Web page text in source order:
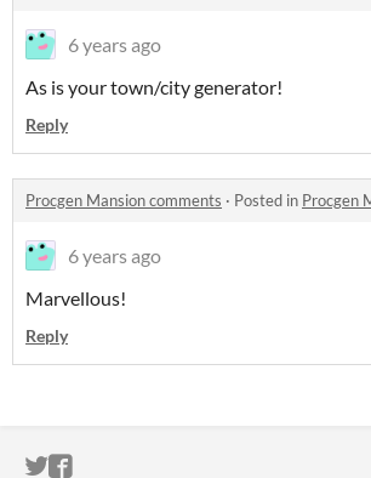
6 years ago
As is your town/city generator!
Reply
Procgen Mansion comments · Posted in Procgen
6 years ago
Marvellous!
Reply
ITCH.IO ON TWITTER
ITCH.IO ON FACEBOOK